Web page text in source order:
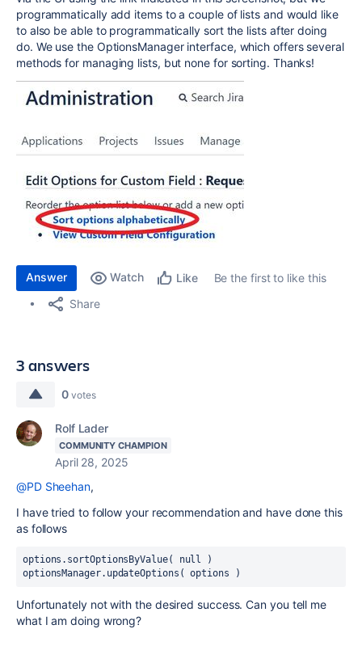
programmatically add items to a couple of lists and would like
to also be able to programmatically sort the lists after doing
do. We use the OptionsManager interface, which offers several
methods for managing lists, but none for sorting. Thanks!
Answer Watch Like
Be the first to like this
Share
3 answers
0 votes
Rolf Lader
COMMUNITY CHAMPION
April 28, 2025
@PD Sheehan,
I have tried to follow your recommendation and have done this
as follows
options.sortOptionsByValue( null )
optionsManager.updateOptions( options )
Unfortunately not with the desired success. Can you tell me
what I am doing wrong?